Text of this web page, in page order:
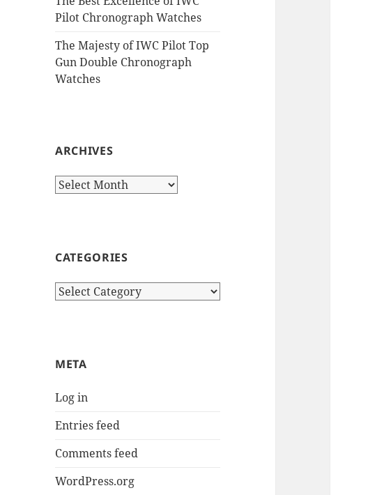
Pilot Chronograph Watches
The Majesty of IWC Pilot Top
Gun Double Chronograph
Watches
ARCHIVES
Archives
CATEGORIES
Categories
META
Log in
Entries feed
Comments feed
WordPress.org